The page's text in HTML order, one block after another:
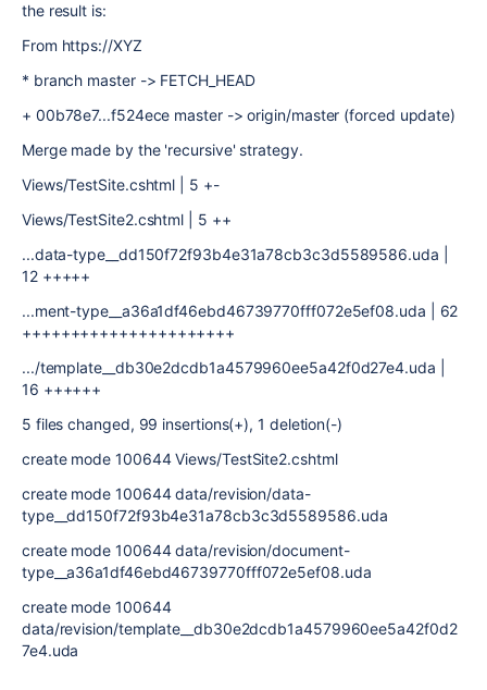
the result is:
From https://XYZ
* branch master -> FETCH_HEAD
+ 00b78e7...f524ece master -> origin/master (forced update)
Merge made by the 'recursive' strategy.
Views/TestSite.cshtml | 5 +-
Views/TestSite2.cshtml | 5 ++
...data-type__dd150f72f93b4e31a78cb3c3d5589586.uda |
12 +++++
...ment-type__a36a1df46ebd46739770fff072e5ef08.uda | 62
++++++++++++++++++++++
.../template__db30e2dcdb1a4579960ee5a42f0d27e4.uda |
16 ++++++
5 files changed, 99 insertions(+), 1 deletion(-)
create mode 100644 Views/TestSite2.cshtml
create mode 100644 data/revision/data-
type__dd150f72f93b4e31a78cb3c3d5589586.uda
create mode 100644 data/revision/document-
type__a36a1df46ebd46739770fff072e5ef08.uda
create mode 100644
data/revision/template__db30e2dcdb1a4579960ee5a42f0d2
7e4.uda